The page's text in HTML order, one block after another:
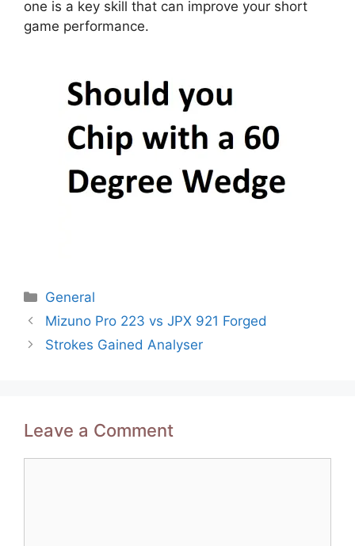
one is a key skill that can improve your short
game performance.
Categories
General
Post
navigation
Mizuno Pro 223 vs JPX 921 Forged
Strokes Gained Analyser
Leave a Comment